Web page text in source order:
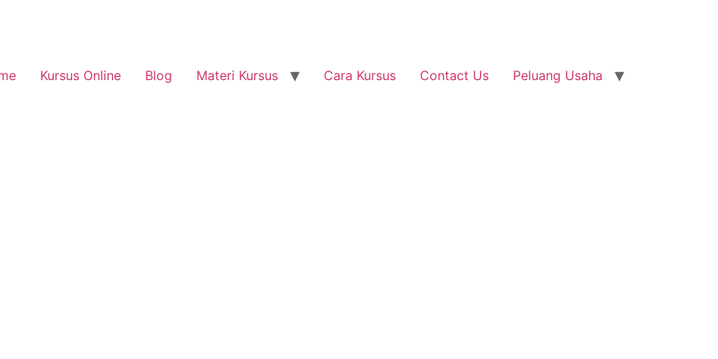
Kursus Online Blog Materi Kursus Cara Kursus Contact Us Peluang Usaha